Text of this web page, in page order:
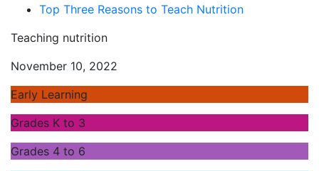
Top Three Reasons to Teach Nutrition
Teaching nutrition
November 10, 2022
Early Learning
Grades K to 3
Grades 4 to 6